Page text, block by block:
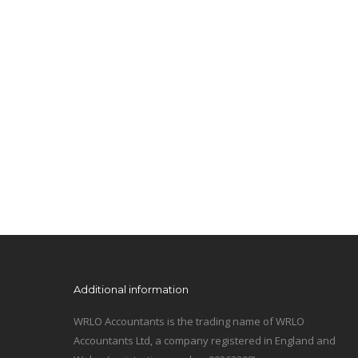
Additional information
WRLO Accountants is the trading name of WRLO
Accountants Ltd, a company registered in England and